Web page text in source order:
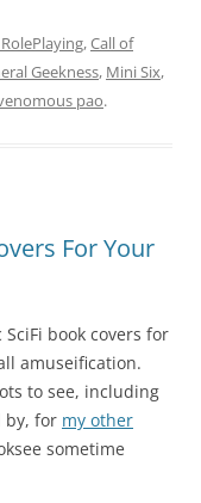
,Call of
Geekness, Mini Six,
pao.
For Your
book covers for
amuseification.
to see, including
by, for my other
sometime